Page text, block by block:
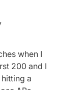
when I
200 and I
a